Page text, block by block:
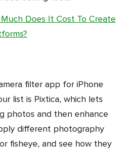
Does It Cost To Create
list is Pixtica, which lets
photos and then enhance
different photography
fisheye, and see how they